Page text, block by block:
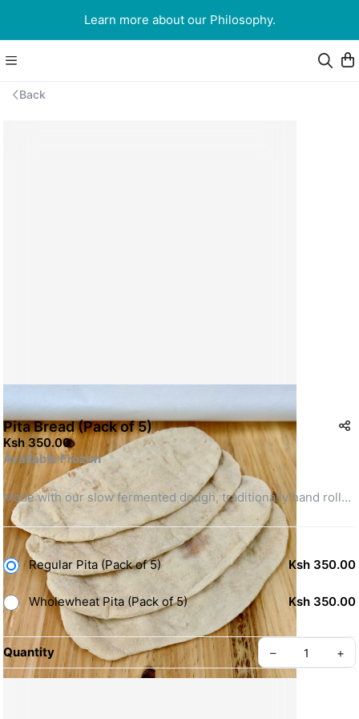
Learn more about our Philosophy.
Back
Pita Bread (Pack of 5)
Ksh 350.00
Available Frozen
Made with our slow fermented dough, traditionally hand rolled
and stone baked to a full puff. Perfect for your shawarmas, or
tear apart and enjoy with hummus.
Ingredients: Refined Flour, Filtered Water, Yeast, Vegetable
Oil, Sugar & Salt.
Regular Pita (Pack of 5) Ksh 350.00
Wholewheat Pita (Pack of 5) Ksh 350.00
Quantity – +